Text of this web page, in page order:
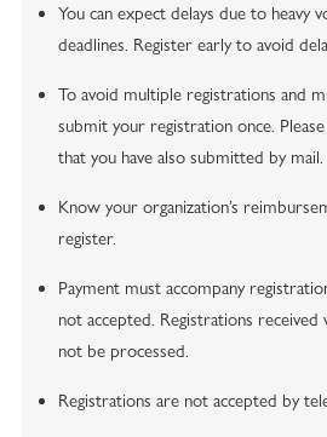
You can expect delays due to heavy
deadlines. Register early to avoid
To avoid multiple registrations and
submit your registration once.
that you have also submitted by mail.
Know your organization’s
register.
Payment must accompany
not accepted. Registrations
not be processed.
Registrations are not accepted by